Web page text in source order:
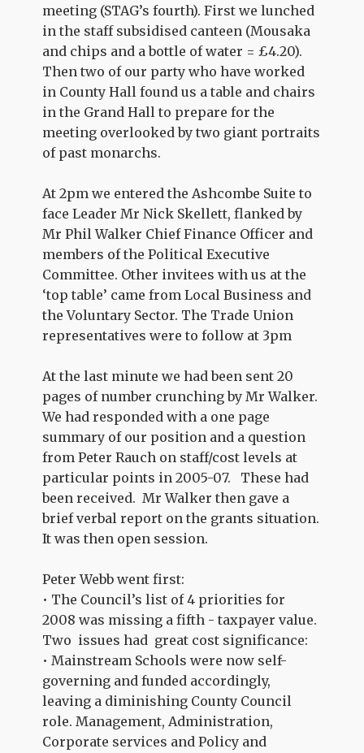
meeting (STAG’s fourth). First we lunched
in the staff subsidised canteen (Mousaka
and chips and a bottle of water = £4.20).
Then two of our party who have worked
in County Hall found us a table and chairs
in the Grand Hall to prepare for the
meeting overlooked by two giant portraits
of past monarchs.
At 2pm we entered the Ashcombe Suite to
face Leader Mr Nick Skellett, flanked by
Mr Phil Walker Chief Finance Officer and
members of the Political Executive
Committee. Other invitees with us at the
‘top table’ came from Local Business and
the Voluntary Sector. The Trade Union
representatives were to follow at 3pm
At the last minute we had been sent 20
pages of number crunching by Mr Walker.
We had responded with a one page
summary of our position and a question
from Peter Rauch on staff/cost levels at
particular points in 2005-07. These had
been received. Mr Walker then gave a
brief verbal report on the grants situation.
It was then open session.
Peter Webb went first:
• The Council’s list of 4 priorities for
2008 was missing a fifth - taxpayer value.
Two issues had great cost significance:
• Mainstream Schools were now self-
governing and funded accordingly,
leaving a diminishing County Council
role. Management, Administration,
Corporate services and Policy and